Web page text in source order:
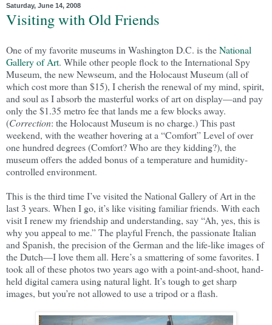
Saturday, June 14, 2008
Visiting with Old Friends
One of my favorite museums in Washington D.C. is theNational
Gallery of Art. While other people flock to the International Spy
Museum, the new Newseum, and the Holocaust Museum (all of
which cost more than $15), I cherish the renewal of my mind, spirit,
and soul as I absorb the masterful works of art on display—and pay
only the $1.35 metro fee that lands me a few blocks away.
(Correction: the Holocaust Museum is no charge.) This past
weekend, with the weather hovering at a “Comfort” Level of over
one hundred degrees (Comfort? Who are they kidding?), the
museum offers the added bonus of a temperature and humidity-
controlled environment.
This is the third time I’ve visited the National Gallery of Art in the
last 3 years. When I go, it’s like visiting familiar friends. With each
visit I renew my friendship and understanding, say “Ah, yes, this is
why you appeal to me.” The playful French, the passionate Italian
and Spanish, the precision of the German and the life-like images of
the Dutch—I love them all. Here’s a smattering of some favorites. I
took all of these photos two years ago with a point-and-shoot, hand-
held digital camera using natural light. It’s tough to get sharp
images, but you’re not allowed to use a tripod or a flash.